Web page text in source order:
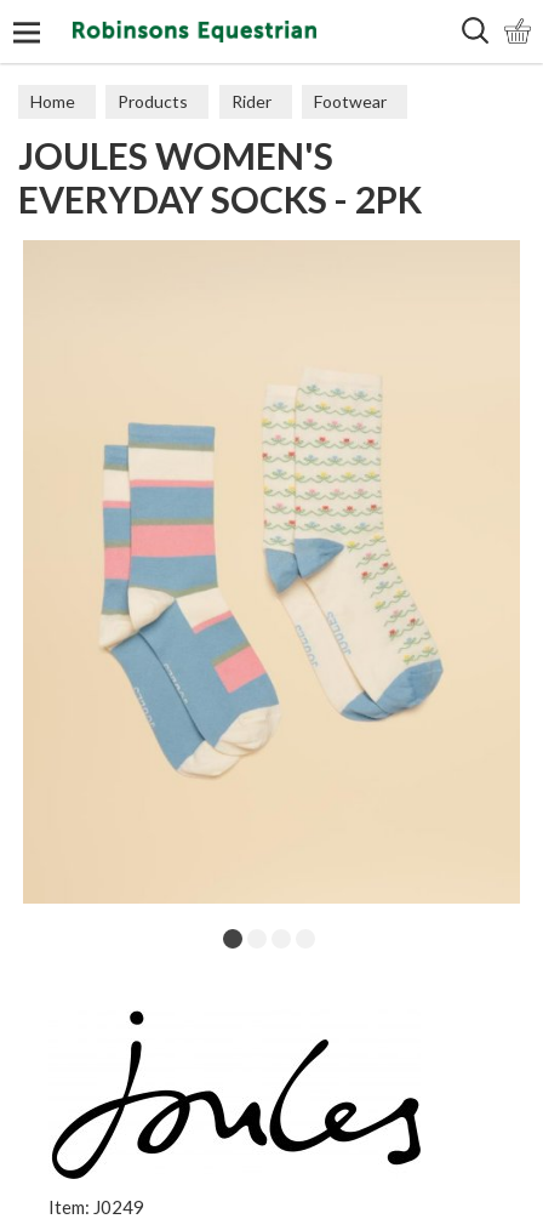
Home Products Rider Footwear
Socks & Slippers
JOULES WOMEN'S
EVERYDAY SOCKS - 2PK
Item: J0249